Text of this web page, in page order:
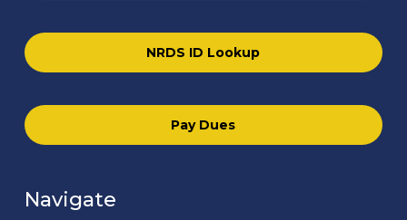
NRDS ID Lookup
Pay Dues
Navigate